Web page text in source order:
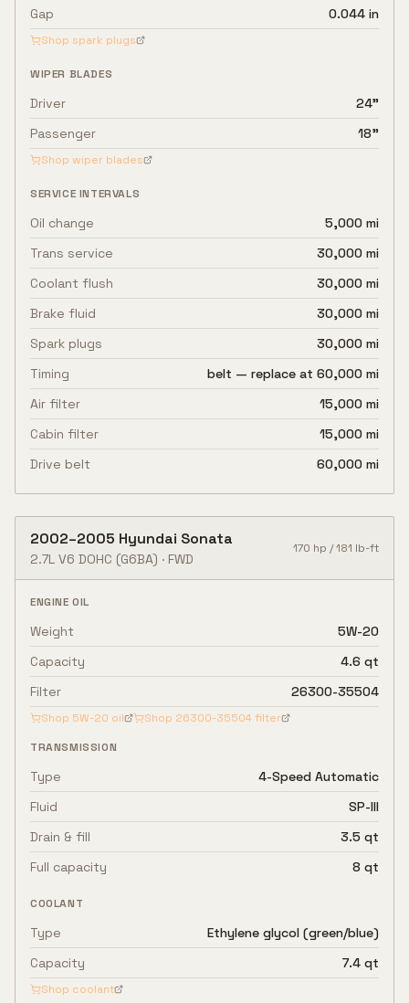
Gap 0.044 in
Shop spark plugs
WIPER BLADES
Driver
24"
Passenger
18"
Shop wiper blades
SERVICE INTERVALS
Oil change
5,000 mi
Trans service
30,000 mi
Coolant flush
30,000 mi
Brake fluid
30,000 mi
Spark plugs
30,000 mi
Timing
belt — replace at 60,000 mi
Air filter
15,000 mi
Cabin filter
15,000 mi
Drive belt
60,000 mi
2002–2005 Hyundai Sonata
2.7L V6 DOHC (G6BA) · FWD
170 hp /181 lb-ft
ENGINE OIL
Weight
5W-20
Capacity
4.6 qt
Filter
26300-35504
Shop 5W-20 oil Shop 26300-35504filter
TRANSMISSION
Type
4-Speed Automatic
Fluid
SP-III
Drain & fill
3.5 qt
Full capacity
8 qt
COOLANT
Type
Ethylene glycol (green/blue)
Capacity
7.4 qt
Shop coolant